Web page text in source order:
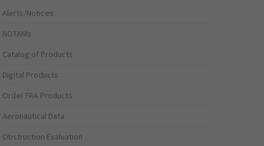
Alerts/Notices
NOTAMs
Catalog of Products
Digital Products
Order FAA Products
Aeronautical Data
Obstruction Evaluation